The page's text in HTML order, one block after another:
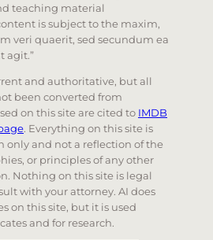
teaching material
is subject to the maxim,
veri quaerit, sed secundum ea
agit.”
and authoritative, but all
been converted from
on this site are cited to IMDB
. Everything on this site is
only and not a reflection of the
or principles of any other
Nothing on this site is legal
with your attorney. AI does
on this site, but it is used
and for research.